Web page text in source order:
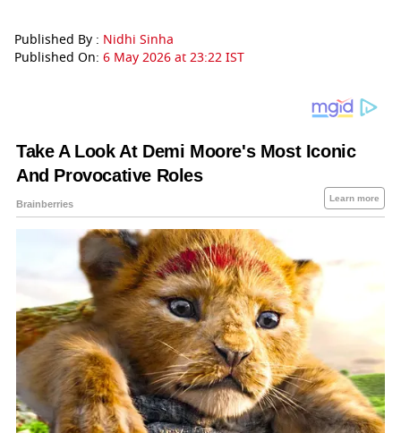
Published By : Nidhi Sinha
Published On: 6 May 2026 at 23:22 IST